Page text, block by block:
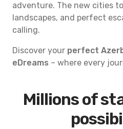
adventure. The new cities
landscapes, and perfect
calling.
Discover your perfect
eDreams – where every
Millions of